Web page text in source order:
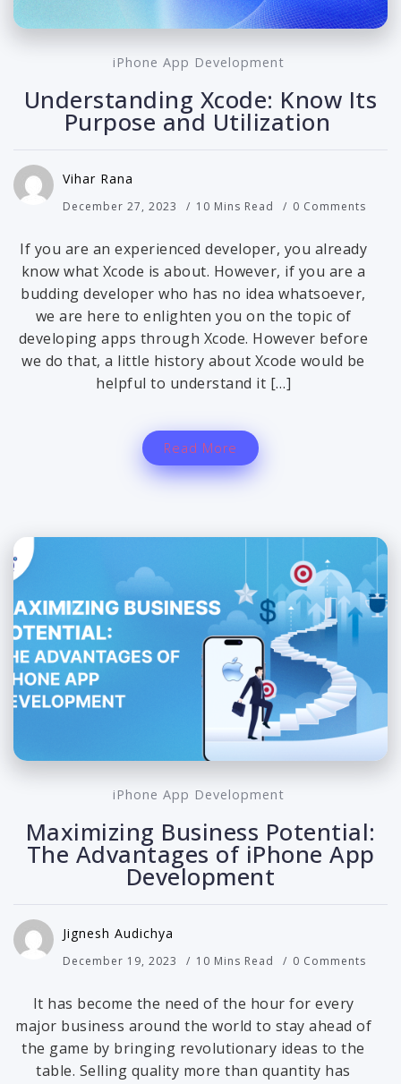
iPhone App Development
Understanding Xcode: Know Its
Purpose and Utilization
Vihar Rana
December 27, 2023 10 Mins Read 0 Comments
If you are an experienced developer, you already
know what Xcode is about. However, if you are a
budding developer who has no idea whatsoever,
we are here to enlighten you on the topic of
developing apps through Xcode. However before
we do that, a little history about Xcode would be
helpful to understand it […]
Read More
iPhone App Development
Maximizing Business Potential:
The Advantages of iPhone App
Development
Jignesh Audichya
December 19, 2023 10 Mins Read 0 Comments
It has become the need of the hour for every
major business around the world to stay ahead of
the game by bringing revolutionary ideas to the
table. Selling quality more than quantity has